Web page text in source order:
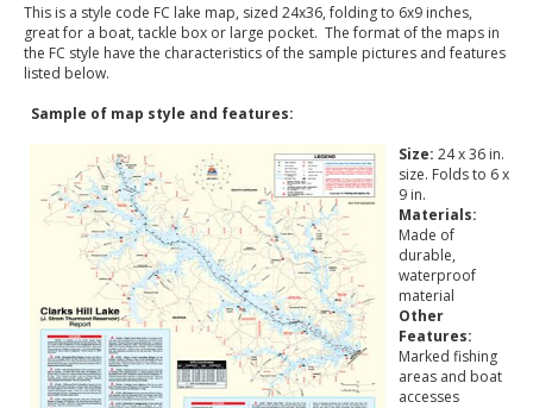
This is a style code FC lake map, sized 24x36, folding to 6x9 inches,
great for a boat, tackle box or large pocket. The format of the maps in
the FC style have the characteristics of the sample pictures and features
listed below.
Sample of map style and features:
Size: 24 x 36 in.
size. Folds to 6 x
9 in.
Materials:
Made of
durable,
waterproof
material
Other
Features:
Marked fishing
areas and boat
accesses